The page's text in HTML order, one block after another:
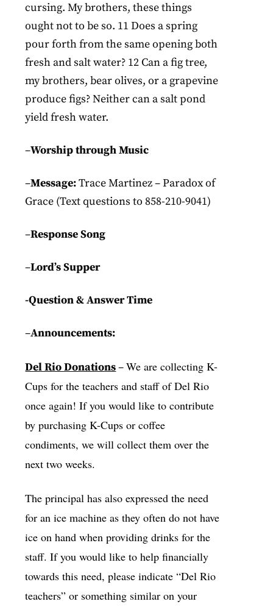
cursing. My brothers, these things
ought not to be so. 11 Does a spring
pour forth from the same opening both
fresh and salt water? 12 Can a fig tree,
my brothers, bear olives, or a grapevine
produce figs? Neither can a salt pond
yield fresh water.
–Worship through Music
–Message:Trace Martinez – Paradox of
Grace (Text questions to 858-210-9041)
–Response Song
–Lord’s Supper
-Question & Answer Time
–Announcements:
Del Rio Donations–We are collecting K-
Cups for the teachers and staff of Del Rio
once again! If you would like to contribute
by purchasing K-Cups or coffee
condiments, we will collect them over the
next two weeks.
The principal has also expressed the need
for an ice machine as they often do not have
ice on hand when providing drinks for the
staff. If you would like to help financially
towards this need, please indicate “Del Rio
teachers” or something similar on your